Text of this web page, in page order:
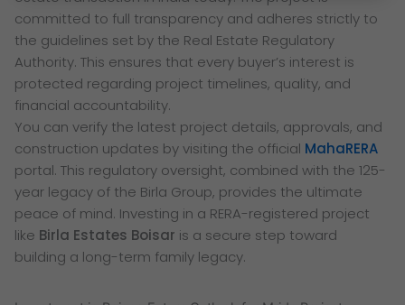
committed to full transparency and adheres strictly to
the guidelines set by the Real Estate Regulatory
Authority. This ensures that every buyer’s interest is
protected regarding project timelines, quality, and
financial accountability.
You can verify the latest project details, approvals, and
construction updates by visiting the official MahaRERA
portal. This regulatory oversight, combined with the 125-
year legacy of the Birla Group, provides the ultimate
peace of mind. Investing in a RERA-registered project
like Birla Estates Boisar is a secure step toward
building a long-term family legacy.